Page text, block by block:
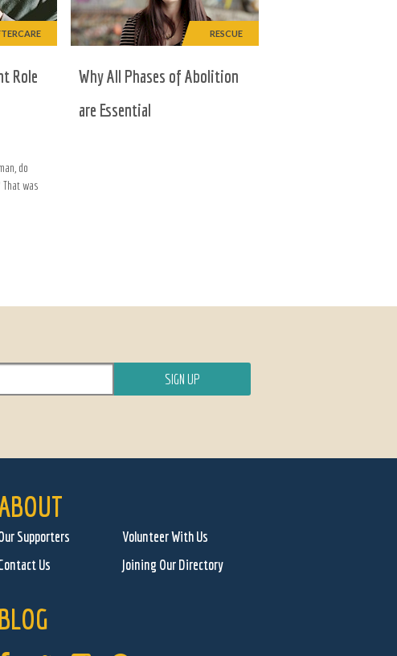
Role
do
was
RESCUE
Why All Phases of Abolition
are Essential
Supporters
Volunteer With Us
Us
Joining Our Directory
BLOG